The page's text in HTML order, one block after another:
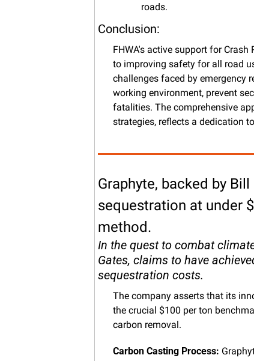
roads.
Conclusion:
FHWA's active support for
to improving safety for all road
challenges faced by emergency
working environment, prevent
fatalities. The comprehensive
strategies, reflects a dedication
Graphyte, backed by
sequestration at under
method.
In the quest to combat
Gates, claims to have
sequestration costs.
The company asserts that its
the crucial $100 per ton
carbon removal.
Carbon Casting Process: